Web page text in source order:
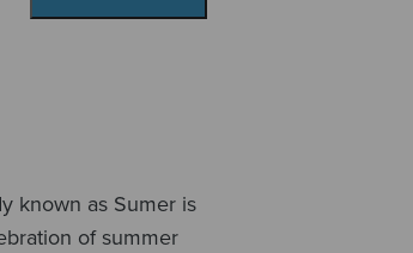
known as Sumer is
of summer